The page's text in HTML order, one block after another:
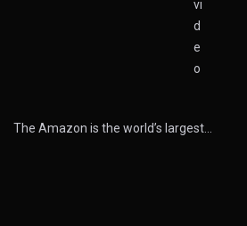
The Amazon is the world’s largest…